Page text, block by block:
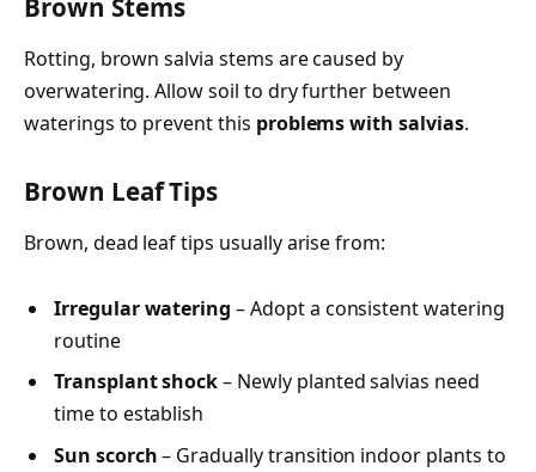
Brown Stems
Rotting, brown salvia stems are caused by
overwatering. Allow soil to dry further between
waterings to prevent this problems with salvias.
Brown Leaf Tips
Brown, dead leaf tips usually arise from:
Irregular watering – Adopt a consistent watering
routine
Transplant shock– Newly planted salvias need
time to establish
Sun scorch– Gradually transition indoor plants to